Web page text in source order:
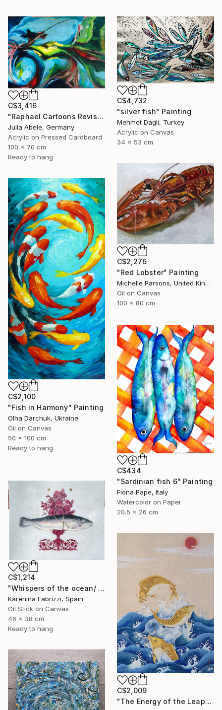
C$3,416
"Raphael Cartoons Revisited - The Miraculous Draught of Fishes" Painting
Julia Abele, Germany
Acrylic on Pressed Cardboard
100 x 70 cm
Ready to hang
C$4,732
"silver fish" Painting
Mehmet Dagli, Turkey
Acrylic on Canvas
34 x 53 cm
C$2,276
"Red Lobster" Painting
Michelle Parsons, United Kingdom
Oil on Canvas
100 x 80 cm
C$2,100
"Fish in Harmony" Painting
Olha Darchuk, Ukraine
Oil on Canvas
50 x 100 cm
Ready to hang
C$434
"Sardinian fish 6" Painting
Fiona Pape, Italy
Watercolor on Paper
20.5 x 26 cm
C$1,214
"Whispers of the ocean/ Red flowers vase" Painting
Karenina Fabrizzi, Spain
Oil Stick on Canvas
46 x 38 cm
Ready to hang
C$2,009
"The Energy of the Leap" Painting